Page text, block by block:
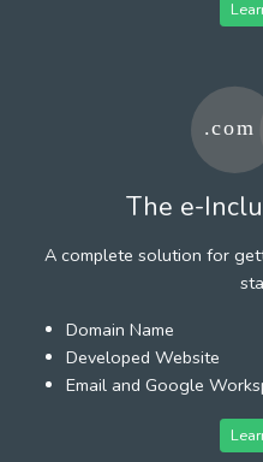
The e-
A complete solution for
Domain Name
Developed Website
Email and Google